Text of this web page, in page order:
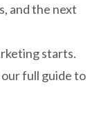
and the next
starts.
full guide to